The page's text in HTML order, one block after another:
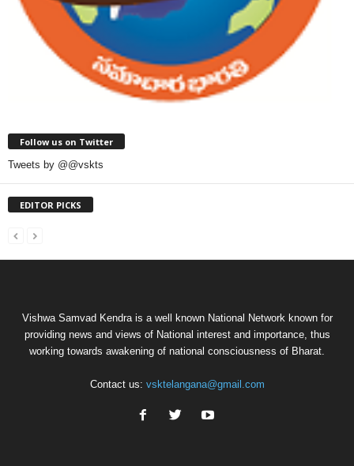
Follow us on Twitter
Tweets by @@vskts
EDITOR PICKS
Vishwa Samvad Kendra is a well known National Network known for
providing news and views of National interest and importance, thus
working towards awakening of national consciousness of Bharat.
Contact us: vsktelangana@gmail.com